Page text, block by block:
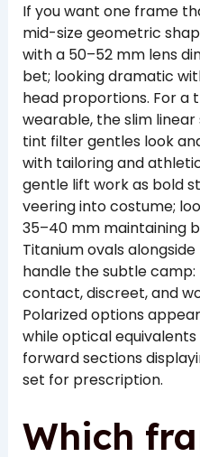
If you want one frame
mid-size geometric
with a 50–52 mm lens
bet; looking dramatic
head proportions. For a
wearable, the slim
tint filter gentles look
with tailoring and
gentle lift work as bold
veering into costume;
35–40 mm maintaining
Titanium ovals
handle the subtle
contact, discreet, and
Polarized options
while optical
forward sections
set for prescription.
Which